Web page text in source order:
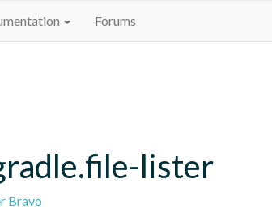
Forums
lister
Bravo